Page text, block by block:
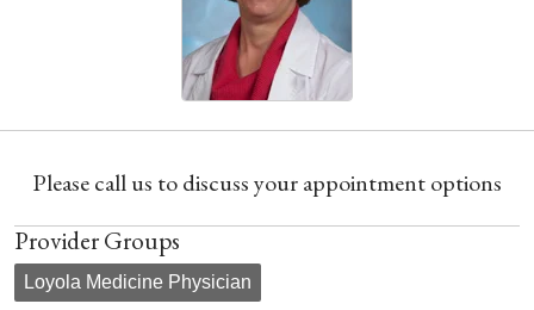
Please call us to discuss your appointment options
Provider Groups
Loyola Medicine Physician